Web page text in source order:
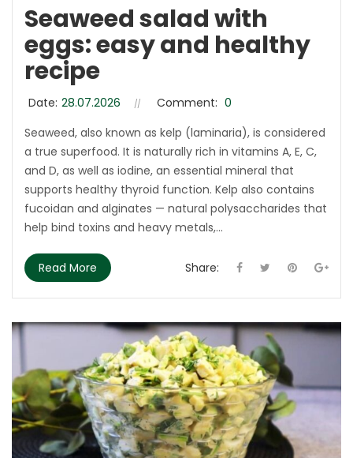
Seaweed salad with
eggs: easy and healthy
recipe
Date: 28.07.2026 Comment: 0
Seaweed, also known as kelp (laminaria), is considered
a true superfood. It is naturally rich in vitamins A, E, C,
and D, as well as iodine, an essential mineral that
supports healthy thyroid function. Kelp also contains
fucoidan and alginates — natural polysaccharides that
help bind toxins and heavy metals,...
Read More Share: